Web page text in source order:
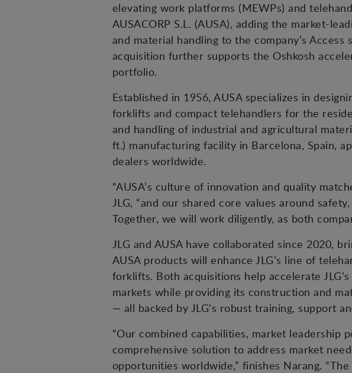
elevating work platforms (MEWPs) and
AUSACORP S.L. (AUSA), adding the market-
and material handling to the company’s
acquisition further supports the Oshkosh
portfolio.
Established in 1956, AUSA specializes in
forklifts and compact telehandlers for the
and handling of industrial and agricultural
ft.) manufacturing facility in Barcelona, Spain,
dealers worldwide.
“AUSA’s culture of innovation and quality
JLG, “and our shared core values around
Together, we will work diligently, as both
JLG and AUSA have collaborated since 2020,
AUSA products will enhance JLG’s line of
forklifts. Both acquisitions help accelerate
markets while providing its construction and
— all backed by JLG’s robust training, support
“Our combined capabilities, market leadership
comprehensive solution to address market
opportunities worldwide,” finishes Narang.